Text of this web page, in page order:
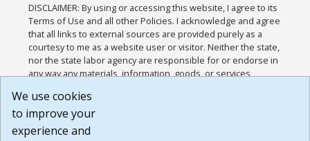
DISCLAIMER: By using or accessing this website, I agree to its
Terms of Use and all other Policies. I acknowledge and agree
that all links to external sources are provided purely as a
courtesy to me as a website user or visitor. Neither the state,
nor the state labor agency are responsible for or endorse in
any way any materials, information, goods, or services
or any other practices of such sites. I acknowledge and
agree that the Terms of Use and all other Policies for this
Website are available to me, and I have read the
We use cookies
to improve your
experience and